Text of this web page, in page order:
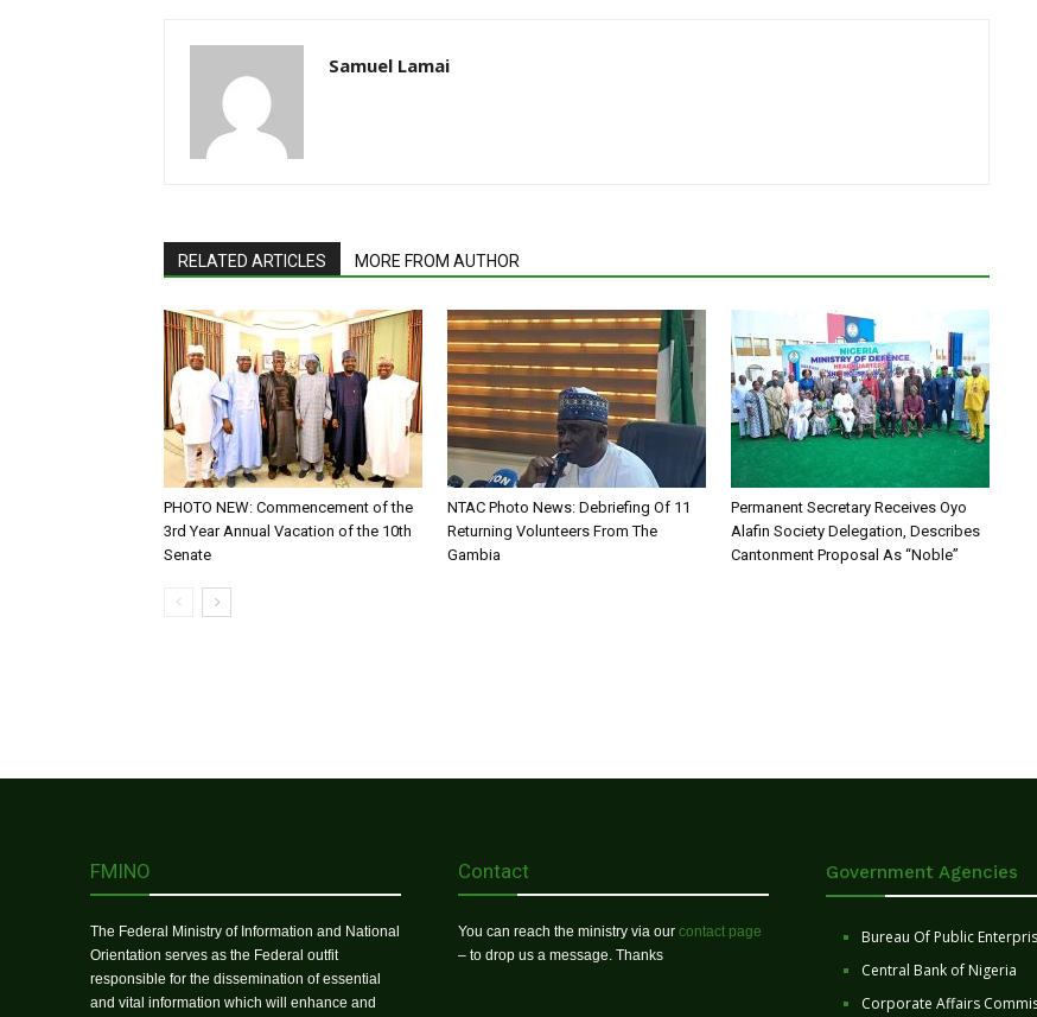
Samuel Lamai
RELATED ARTICLES MORE FROM AUTHOR
PHOTO NEW: Commencement of the
3rd Year Annual Vacation of the 10th
Senate
NTAC Photo News: Debriefing Of 11
Returning Volunteers From The
Gambia
Permanent Secretary Receives Oyo
Alafin Society Delegation, Describes
Cantonment Proposal As “Noble”
FMINO
The Federal Ministry of Information and National
Orientation serves as the Federal outfit
responsible for the dissemination of essential
and vital information which will enhance and
Contact
You can reach the ministry via our contact page
– to drop us a message. Thanks
Government Agencies
Bureau Of Public
Central Bank of Nigeria
Corporate Affairs